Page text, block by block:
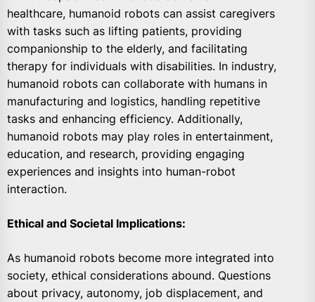
healthcare, humanoid robots can assist caregivers
with tasks such as lifting patients, providing
companionship to the elderly, and facilitating
therapy for individuals with disabilities. In industry,
humanoid robots can collaborate with humans in
manufacturing and logistics, handling repetitive
tasks and enhancing efficiency. Additionally,
humanoid robots may play roles in entertainment,
education, and research, providing engaging
experiences and insights into human-robot
interaction.
Ethical and Societal Implications:
As humanoid robots become more integrated into
society, ethical considerations abound. Questions
about privacy, autonomy, job displacement, and